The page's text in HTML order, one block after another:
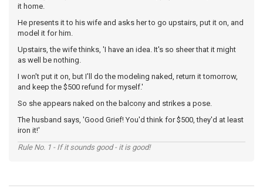
it home.
He presents it to his wife and asks her to go upstairs, put it on, and
model it for him.
Upstairs, the wife thinks, 'I have an idea. It's so sheer that it might
as well be nothing.
I won't put it on, but I'll do the modeling naked, return it tomorrow,
and keep the $500 refund for myself.'
So she appears naked on the balcony and strikes a pose.
The husband says, 'Good Grief! You'd think for $500, they'd at least
iron it!'
Rule No. 1 - If it sounds good - it is good!